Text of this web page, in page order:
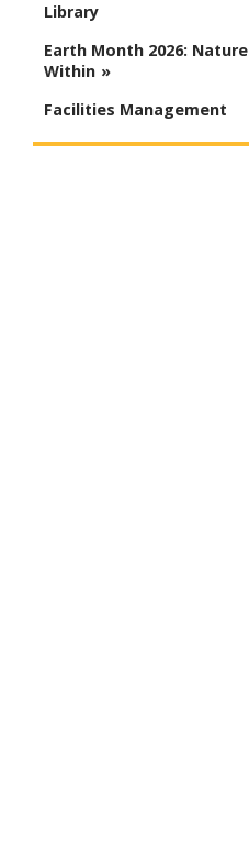
Library
Earth Month 2026: Nature
Within
Facilities Management